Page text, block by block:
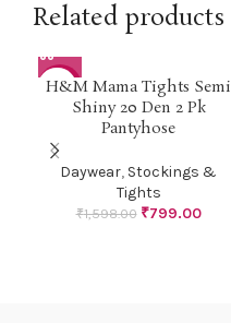
Related products
-50%
H&M Mama Tights Semi
Shiny 20 Den 2 Pk
Pantyhose
Daywear, Stockings &
Tights
₹1,598.00 ₹799.00